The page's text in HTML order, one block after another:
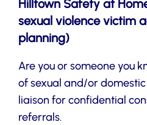
Hilltown Safety at
sexual violence victim
planning)
Are you or someone you
of sexual and/or
liaison for confidential
referrals.